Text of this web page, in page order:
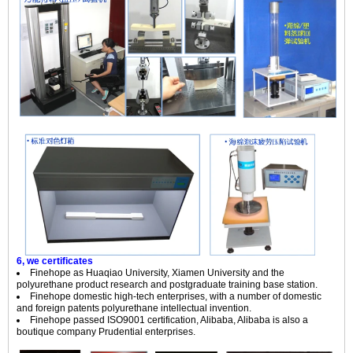
6, we certificates
Finehope as Huaqiao University, Xiamen University and the
polyurethane product research and postgraduate training base station.
Finehope domestic high-tech enterprises, with a number of domestic
and foreign patents polyurethane intellectual invention.
Finehope passed ISO9001 certification, Alibaba, Alibaba is also a
boutique company Prudential enterprises.